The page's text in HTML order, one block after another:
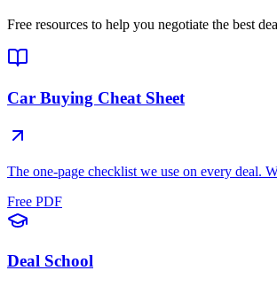
Free resources to help you negotiate the best
Car Buying Cheat Sheet
The one-page checklist we use on every deal.
Free PDF
Deal School